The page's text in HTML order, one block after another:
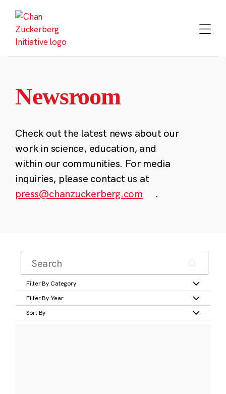
content
Newsroom
Check out the latest news about our
work in science, education, and
within our communities. For media
inquiries, please contact us at
press@chanzuckerberg.com
.
Filter By Category
Filter By Year
Sort By